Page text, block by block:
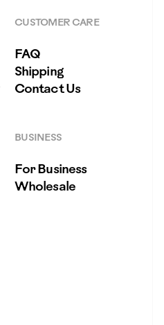
CUSTOMER CARE
FAQ
Shipping
Contact Us
BUSINESS
For Business
Wholesale